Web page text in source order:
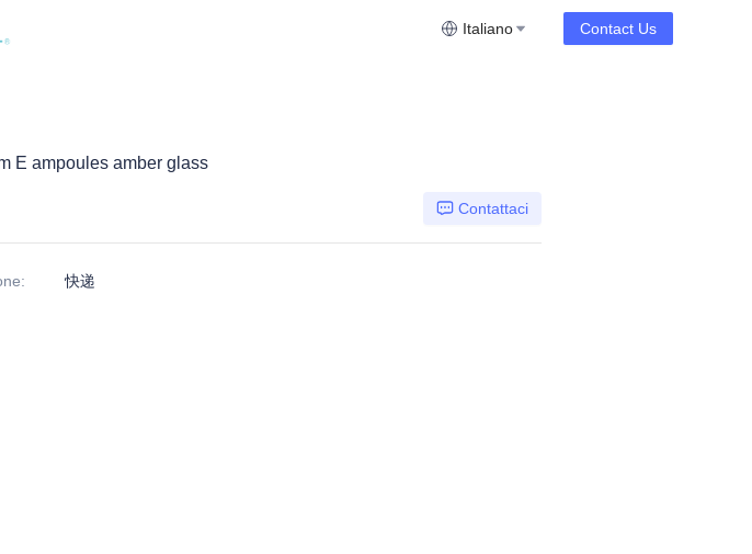
Italiano Contact Us
E ampoules amber glass
Contattaci
: 快递